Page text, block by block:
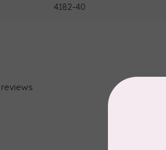
4182-40
reviews